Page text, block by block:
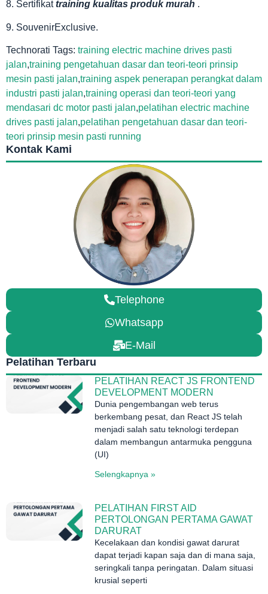
8. Sertifikattraining kualitas produk murah .
9. SouvenirExclusive.
Technorati Tags: training electric machine drives pasti
jalan,training pengetahuan dasar dan teori-teori prinsip
mesin pasti jalan,training aspek penerapan perangkat dalam
industri pasti jalan,training operasi dan teori-teori yang
mendasari dc motor pasti jalan,pelatihan electric machine
drives pasti jalan,pelatihan pengetahuan dasar dan teori-
teori prinsip mesin pasti running
Kontak Kami
Telephone
Whatsapp
E-Mail
Pelatihan Terbaru
PELATIHAN REACT JS FRONTEND
DEVELOPMENT MODERN
Dunia pengembangan web terus
berkembang pesat, dan React JS telah
menjadi salah satu teknologi terdepan
dalam membangun antarmuka pengguna
(UI)
Selengkapnya »
PELATIHAN FIRST AID
PERTOLONGAN PERTAMA GAWAT
DARURAT
Kecelakaan dan kondisi gawat darurat
dapat terjadi kapan saja dan di mana saja,
seringkali tanpa peringatan. Dalam situasi
krusial seperti